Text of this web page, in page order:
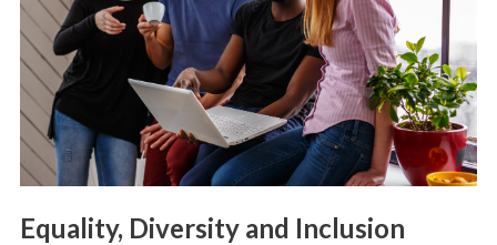
Equality, Diversity and Inclusion